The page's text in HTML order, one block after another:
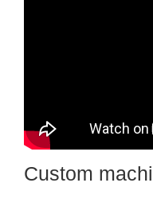
Custom